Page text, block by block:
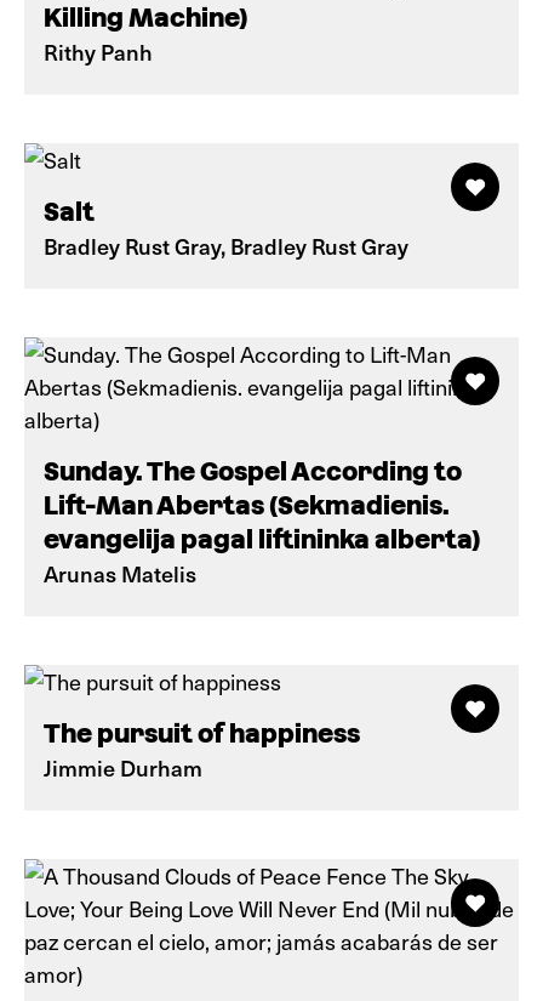
Killing Machine)
Rithy Panh
Salt
Bradley Rust Gray, Bradley Rust Gray
Sunday. The Gospel According to
Lift-Man Abertas (Sekmadienis.
evangelija pagal liftininka alberta)
Arunas Matelis
The pursuit of happiness
Jimmie Durham